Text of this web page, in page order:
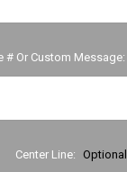
# Or Custom Message:
Center Line: Optional